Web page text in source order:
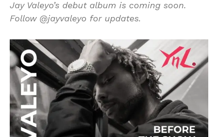
Jay Valeyo’s debut album is coming soon.
Follow @jayvaleyo for updates.